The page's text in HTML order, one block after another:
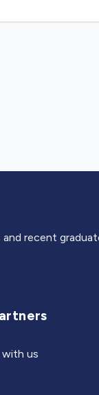
recent
with us